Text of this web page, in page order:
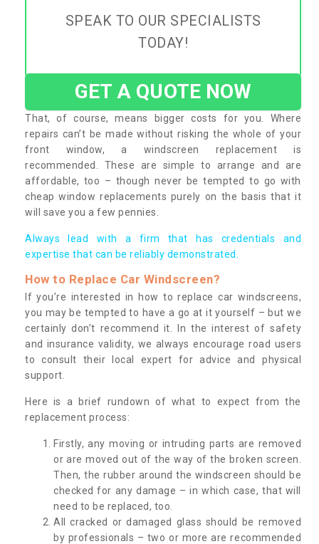
SPEAK TO OUR SPECIALISTS
TODAY!
GET A QUOTE NOW
That, of course, means bigger costs for you. Where
repairs can’t be made without risking the whole of your
front window, a windscreen replacement is
recommended. These are simple to arrange and are
affordable, too – though never be tempted to go with
cheap window replacements purely on the basis that it
will save you a few pennies.
Always lead with a firm that has credentials and
expertise that can be reliably demonstrated.
How to Replace Car Windscreen?
If you’re interested in how to replace car windscreens,
you may be tempted to have a go at it yourself – but we
certainly don’t recommend it. In the interest of safety
and insurance validity, we always encourage road users
to consult their local expert for advice and physical
support.
Here is a brief rundown of what to expect from the
replacement process:
Firstly, any moving or intruding parts are removed
or are moved out of the way of the broken screen.
Then, the rubber around the windscreen should be
checked for any damage – in which case, that will
need to be replaced, too.
All cracked or damaged glass should be removed
by professionals – two or more are recommended